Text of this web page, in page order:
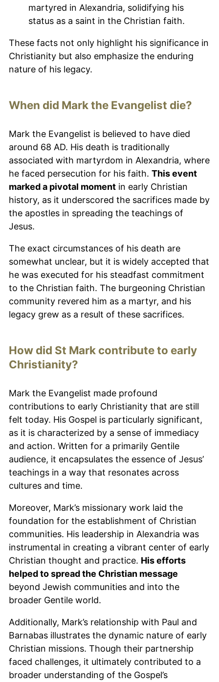
martyred in Alexandria, solidifying his
status as a saint in the Christian faith.
These facts not only highlight his significance in
Christianity but also emphasize the enduring
nature of his legacy.
When did Mark the Evangelist die?
Mark the Evangelist is believed to have died
around 68 AD. His death is traditionally
associated with martyrdom in Alexandria, where
he faced persecution for his faith. This event
marked a pivotal moment in early Christian
history, as it underscored the sacrifices made by
the apostles in spreading the teachings of
Jesus.
The exact circumstances of his death are
somewhat unclear, but it is widely accepted that
he was executed for his steadfast commitment
to the Christian faith. The burgeoning Christian
community revered him as a martyr, and his
legacy grew as a result of these sacrifices.
How did St Mark contribute to early
Christianity?
Mark the Evangelist made profound
contributions to early Christianity that are still
felt today. His Gospel is particularly significant,
as it is characterized by a sense of immediacy
and action. Written for a primarily Gentile
audience, it encapsulates the essence of Jesus’
teachings in a way that resonates across
cultures and time.
Moreover, Mark’s missionary work laid the
foundation for the establishment of Christian
communities. His leadership in Alexandria was
instrumental in creating a vibrant center of early
Christian thought and practice. His efforts
helped to spread the Christian message
beyond Jewish communities and into the
broader Gentile world.
Additionally, Mark’s relationship with Paul and
Barnabas illustrates the dynamic nature of early
Christian missions. Though their partnership
faced challenges, it ultimately contributed to a
broader understanding of the Gospel’s